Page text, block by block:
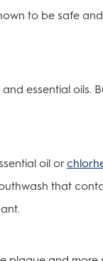
to be safe
essential oils.
oil or
that